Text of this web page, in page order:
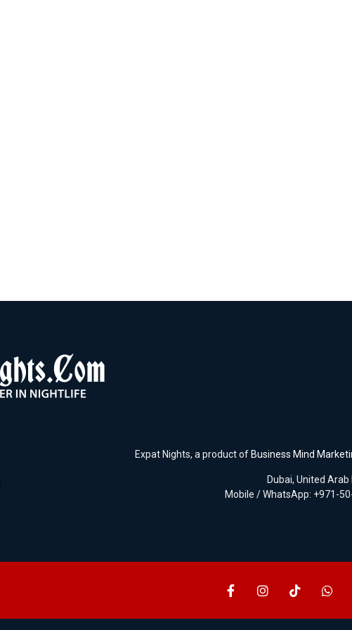
Expat Nights, a product of Business Mind
Dubai, United Arab
Mobile / WhatsApp: +971-